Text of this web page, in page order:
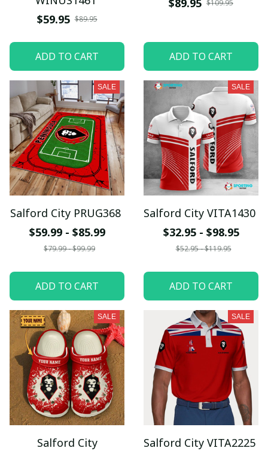
$59.95 $89.95
ADD TO CART
$89.95 $109.95
ADD TO CART
SALE
Salford City PRUG368
$59.99 - $85.99
$79.99 - $99.99
ADD TO CART
SALE
Salford City VITA1430
$32.95 - $98.95
$52.95 - $119.95
ADD TO CART
SALE
Salford City
SALE
Salford City VITA2225